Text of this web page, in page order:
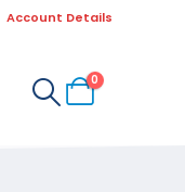
Account Details
0